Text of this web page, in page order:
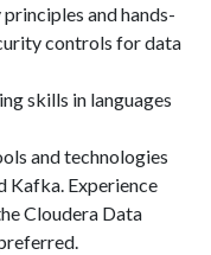
and hands-
controls for data
skills in languages
and technologies
Kafka. Experience
Cloudera Data